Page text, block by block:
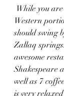
While you
Western
should swing
Zallaq
awesome
Shakespeare
well as 7
is very